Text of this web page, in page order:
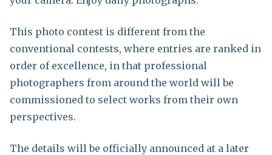
This photo contest is different from the
conventional contests, where entries are ranked in
order of excellence, in that professional
photographers from around the world will be
commissioned to select works from their own
perspectives.
The details will be officially announced at a later